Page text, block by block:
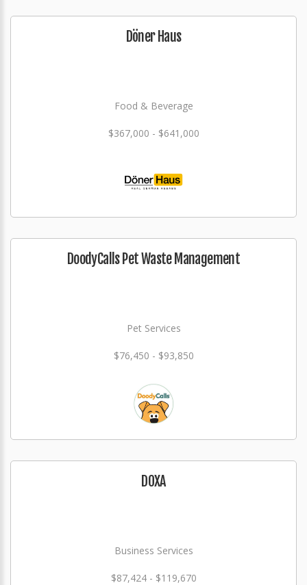
Döner Haus
Food & Beverage
$367,000 - $641,000
DoodyCalls Pet Waste Management
Pet Services
$76,450 - $93,850
DOXA
Business Services
$87,424 - $119,670